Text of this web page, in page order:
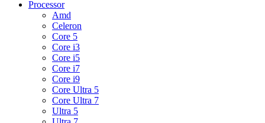
Processor
Amd
Celeron
Core 5
Core i3
Core i5
Core i7
Core i9
Core Ultra 5
Core Ultra 7
Ultra 5